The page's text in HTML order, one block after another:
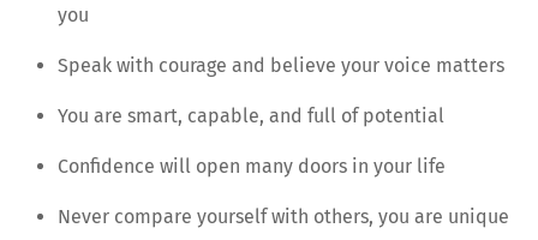
you
Speak with courage and believe your voice matters
You are smart, capable, and full of potential
Confidence will open many doors in your life
Never compare yourself with others, you are unique